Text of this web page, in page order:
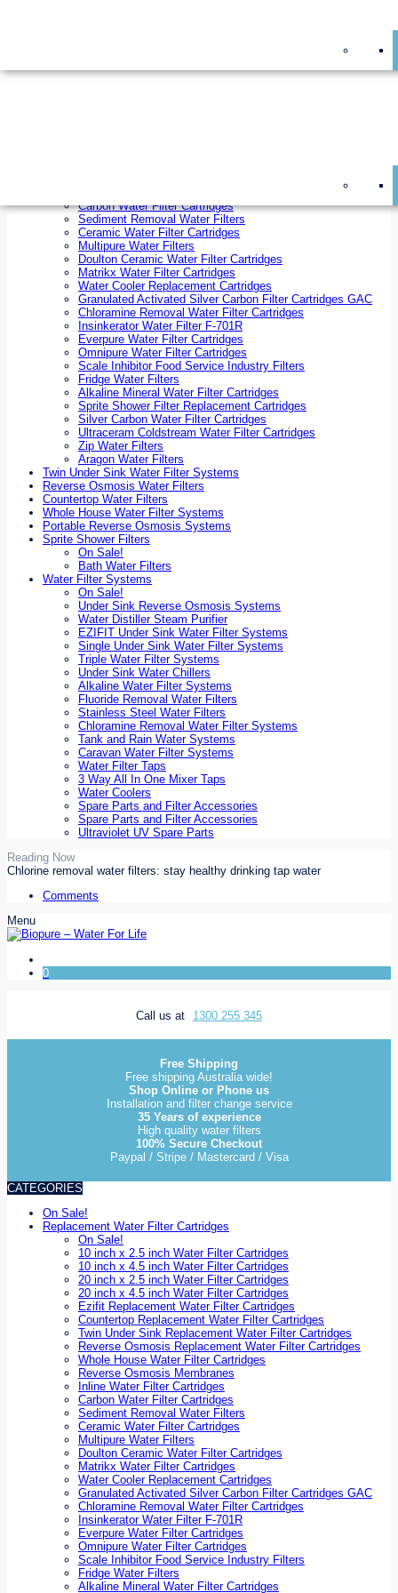
10 inch x 4.5 inch Water Filter Cartridges
Carbon Water Filter Cartridges
Sediment Removal Water Filters
Ceramic Water Filter Cartridges
Multipure Water Filters
Doulton Ceramic Water Filter Cartridges
Matrikx Water Filter Cartridges
Water Cooler Replacement Cartridges
Granulated Activated Silver Carbon Filter Cartridges GAC
Chloramine Removal Water Filter Cartridges
Insinkerator Water Filter F-701R
Everpure Water Filter Cartridges
Omnipure Water Filter Cartridges
Scale Inhibitor Food Service Industry Filters
Fridge Water Filters
Alkaline Mineral Water Filter Cartridges
Sprite Shower Filter Replacement Cartridges
Silver Carbon Water Filter Cartridges
Ultraceram Coldstream Water Filter Cartridges
Zip Water Filters
Aragon Water Filters
Twin Under Sink Water Filter Systems
Reverse Osmosis Water Filters
Countertop Water Filters
Whole House Water Filter Systems
Portable Reverse Osmosis Systems
Sprite Shower Filters
On Sale!
Bath Water Filters
Water Filter Systems
On Sale!
Under Sink Reverse Osmosis Systems
Water Distiller Steam Purifier
EZIFIT Under Sink Water Filter Systems
Single Under Sink Water Filter Systems
Triple Water Filter Systems
Under Sink Water Chillers
Alkaline Water Filter Systems
Fluoride Removal Water Filters
Stainless Steel Water Filters
Chloramine Removal Water Filter Systems
Tank and Rain Water Systems
Caravan Water Filter Systems
Water Filter Taps
3 Way All In One Mixer Taps
Water Coolers
Spare Parts and Filter Accessories
Spare Parts and Filter Accessories
Ultraviolet UV Spare Parts
Reading Now
Chlorine removal water filters: stay healthy drinking tap water
Comments
Menu
0
Call us at 1300 255 345
Free Shipping
Free shipping Australia wide!
Shop Online or Phone us
Installation and filter change service
35 Years of experience
High quality water filters
100% Secure Checkout
Paypal / Stripe / Mastercard / Visa
CATEGORIES
On Sale!
Replacement Water Filter Cartridges
On Sale!
10 inch x 2.5 inch Water Filter Cartridges
10 inch x 4.5 inch Water Filter Cartridges
20 inch x 2.5 inch Water Filter Cartridges
20 inch x 4.5 inch Water Filter Cartridges
Ezifit Replacement Water Filter Cartridges
Countertop Replacement Water Filter Cartridges
Twin Under Sink Replacement Water Filter Cartridges
Reverse Osmosis Replacement Water Filter Cartridges
Whole House Water Filter Cartridges
Reverse Osmosis Membranes
Inline Water Filter Cartridges
Carbon Water Filter Cartridges
Sediment Removal Water Filters
Ceramic Water Filter Cartridges
Multipure Water Filters
Doulton Ceramic Water Filter Cartridges
Matrikx Water Filter Cartridges
Water Cooler Replacement Cartridges
Granulated Activated Silver Carbon Filter Cartridges GAC
Chloramine Removal Water Filter Cartridges
Insinkerator Water Filter F-701R
Everpure Water Filter Cartridges
Omnipure Water Filter Cartridges
Scale Inhibitor Food Service Industry Filters
Fridge Water Filters
Alkaline Mineral Water Filter Cartridges